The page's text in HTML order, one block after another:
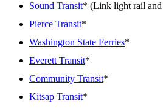
Sound Transit* (Link light rail and
Pierce Transit*
Washington State Ferries*
Everett Transit*
Community Transit*
Kitsap Transit*